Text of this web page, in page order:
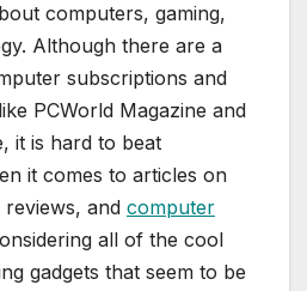
computers, gaming,
Although there are a
subscriptions and
PCWorld Magazine and
it is hard to beat
it comes to articles on
and computer
all of the cool
gadgets that seem to be